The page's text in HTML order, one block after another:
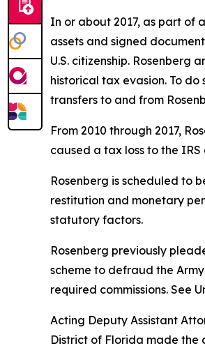
In or about 2017, as part of
assets and signed
U.S. citizenship.
historical tax evasion. To
transfers to and from
From 2010 through 2017,
caused a tax loss to the IRS
Rosenberg is scheduled to
restitution and monetary
statutory factors.
Rosenberg previously
scheme to defraud the
required commissions. See
Acting Deputy Assistant
District of Florida made the